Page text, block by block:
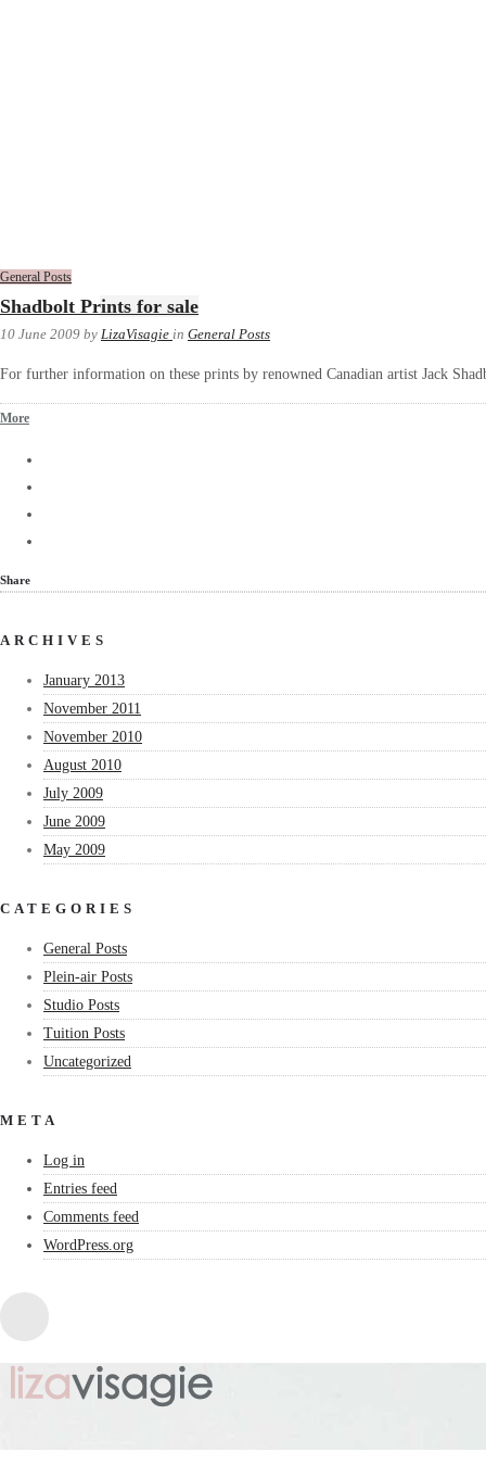
General Posts
Shadbolt Prints for sale
10 June 2009 by LizaVisagie in General Posts
For further information on these prints by renowned Canadian artist Jack
More
Share
ARCHIVES
January 2013
November 2011
November 2010
August 2010
July 2009
June 2009
May 2009
CATEGORIES
General Posts
Plein-air Posts
Studio Posts
Tuition Posts
Uncategorized
META
Log in
Entries feed
Comments feed
WordPress.org